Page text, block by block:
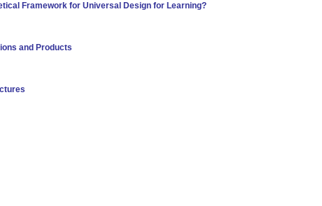
Framework for Universal Design for Learning?
and Products